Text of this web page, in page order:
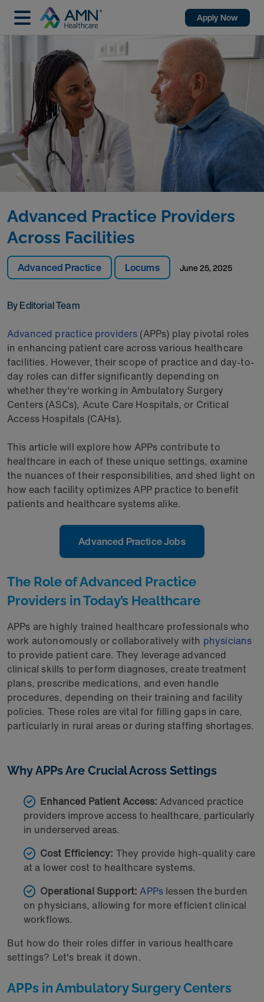
Apply Now
Advanced Practice Locums June 25, 2025
By Editorial Team
Advanced Practice Providers
Across Facilities
Advanced practice providers (APPs) play pivotal roles
in enhancing patient care across various healthcare
facilities. However, their scope of practice and day-to-
day roles can differ significantly depending on
whether they're working in Ambulatory Surgery
Centers (ASCs), Acute Care Hospitals, or Critical
Access Hospitals (CAHs).
This article will explore how APPs contribute to
healthcare in each of these unique settings, examine
the nuances of their responsibilities, and shed light on
how each facility optimizes APP practice to benefit
patients and healthcare systems alike.
Advanced Practice Jobs
The Role of Advanced Practice
Providers in Today’s Healthcare
APPs are highly trained healthcare professionals who
work autonomously or collaboratively with physicians
to provide patient care. They leverage advanced
clinical skills to perform diagnoses, create treatment
plans, prescribe medications, and even handle
procedures, depending on their training and facility
policies. These roles are vital for filling gaps in care,
particularly in rural areas or during staffing shortages.
Why APPs Are Crucial Across Settings
Enhanced Patient Access: Advanced practice
providers improve access to healthcare, particularly
in underserved areas.
Cost Efficiency: They provide high-quality care
at a lower cost to healthcare systems.
Operational Support:APPs lessen the burden
on physicians, allowing for more efficient clinical
workflows.
But how do their roles differ in various healthcare
settings? Let's break it down.
APPs in Ambulatory Surgery Centers